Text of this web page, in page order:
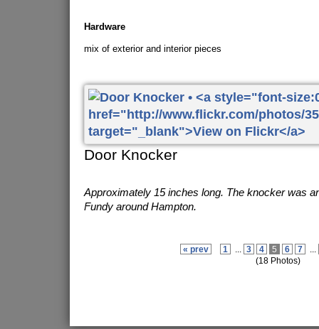
Hardware
mix of exterior and interior pieces
Door Knocker
Approximately 15 inches long. The knocker was
Fundy around Hampton.
« prev 1 3 4 5 6 7
(18 Photos)